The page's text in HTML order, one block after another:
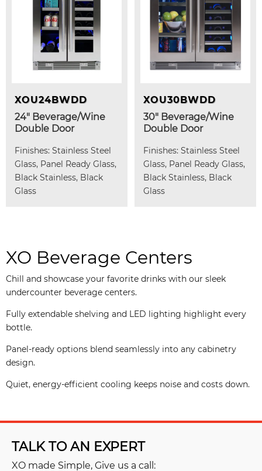
XOU24BWDD
24" Beverage/Wine
Double Door
Finishes: Stainless Steel
Glass, Panel Ready Glass,
Black Stainless, Black
Glass
XOU30BWDD
30" Beverage/Wine
Double Door
Finishes: Stainless Steel
Glass, Panel Ready Glass,
Black Stainless, Black
Glass
XO Beverage Centers
Chill and showcase your favorite drinks with our sleek
undercounter beverage centers.
Fully extendable shelving and LED lighting highlight every
bottle.
Panel-ready options blend seamlessly into any cabinetry
design.
Quiet, energy-efficient cooling keeps noise and costs down.
TALK TO AN EXPERT
XO made Simple, Give us a call: